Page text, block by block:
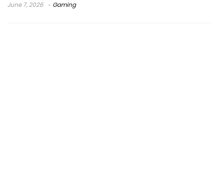
June 7, 2026 Gaming